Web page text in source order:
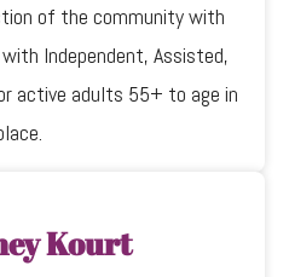
of the community with
Independent, Assisted,
active adults 55+ to age in
Kourt